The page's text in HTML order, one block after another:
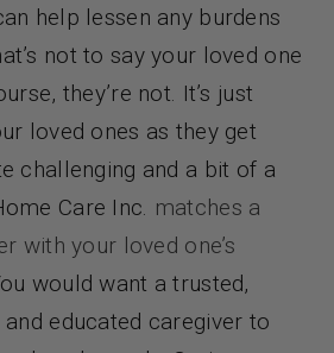
help lessen any burdens
not to say your loved one
they’re not. It’s just
loved ones as they get
challenging and a bit of a
Care Inc. matches a
with your loved one’s
would want a trusted,
educated caregiver to